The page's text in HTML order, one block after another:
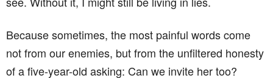
Because sometimes, the most painful words come
not from our enemies, but from the unfiltered honesty
of a five-year-old asking: Can we invite her too?